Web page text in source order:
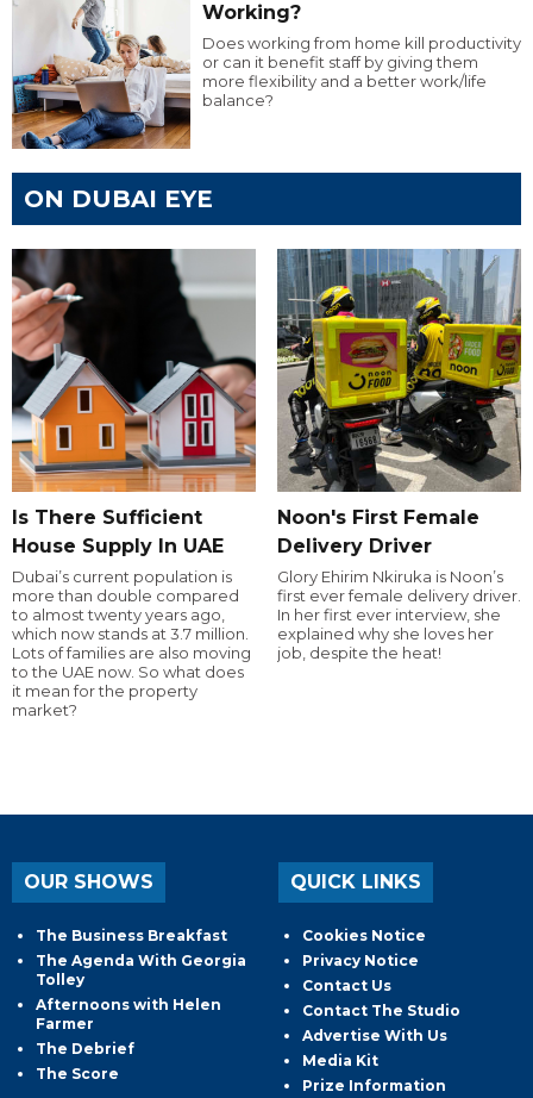
Working?
Does working from home kill productivity
or can it benefit staff by giving them
more flexibility and a better work/life
balance?
ON DUBAI EYE
Is There Sufficient
House Supply In UAE
Dubai’s current population is
more than double compared
to almost twenty years ago,
which now stands at 3.7 million.
Lots of families are also moving
to the UAE now. So what does
it mean for the property
market?
Noon's First Female
Delivery Driver
Glory Ehirim Nkiruka is Noon’s
first ever female delivery driver.
In her first ever interview, she
explained why she loves her
job, despite the heat!
OUR SHOWS
The Business Breakfast
The Agenda With Georgia
Tolley
Afternoons with Helen
Farmer
The Debrief
The Score
QUICK LINKS
Cookies Notice
Privacy Notice
Contact Us
Contact The Studio
Advertise With Us
Media Kit
Prize Information